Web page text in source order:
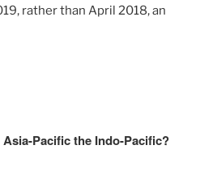
rather than April 2018, an
Pacific the Indo-Pacific?